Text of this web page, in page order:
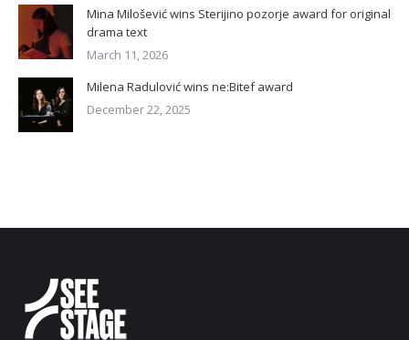
Mina Milošević wins Sterijino pozorje award for original
drama text
March 11, 2026
Milena Radulović wins ne:Bitef award
December 22, 2025